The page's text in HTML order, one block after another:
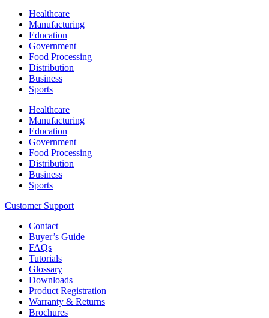
Healthcare
Manufacturing
Education
Government
Food Processing
Distribution
Business
Sports
Healthcare
Manufacturing
Education
Government
Food Processing
Distribution
Business
Sports
Customer Support
Contact
Buyer’s Guide
FAQs
Tutorials
Glossary
Downloads
Product Registration
Warranty & Returns
Brochures